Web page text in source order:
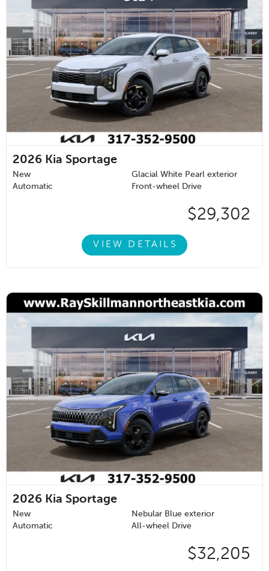
2026 Kia Sportage
New
Glacial White Pearl exterior
Automatic
Front-wheel Drive
$29,302
VIEW DETAILS
2026 Kia Sportage
New
Nebular Blue exterior
Automatic
All-wheel Drive
$32,205